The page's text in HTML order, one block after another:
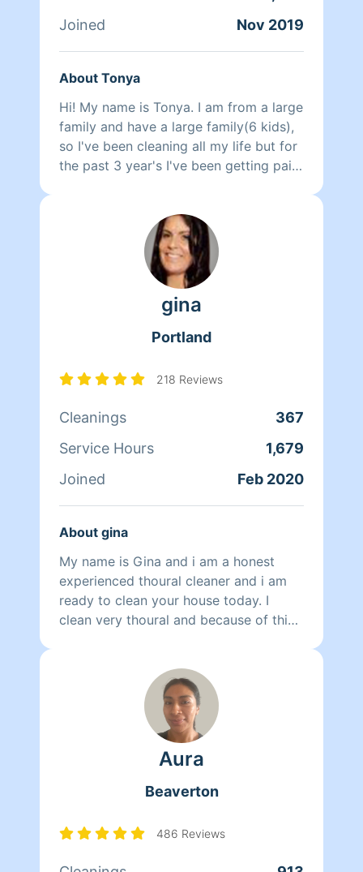
Joined
Nov 2019
About Tonya
Hi! My name is Tonya. I am from a large
family and have a large family(6 kids),
so I've been cleaning all my life but for
the past 3 year's I've been getting paid
gina
Portland
218 Reviews
Cleanings
367
Service Hours
1,679
Joined
Feb 2020
About gina
My name is Gina and i am a honest
experienced thoural cleaner and i am
ready to clean your house today. I
clean very thoural and because of this
and I guarantee you the cleanest
bathroom or kitchen on the block.
Aura
Beaverton
486 Reviews